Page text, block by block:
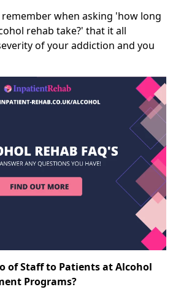
when asking 'how long
rehab take?' that it all
of your addiction and you
of Staff to Patients at Alcohol
Programs?